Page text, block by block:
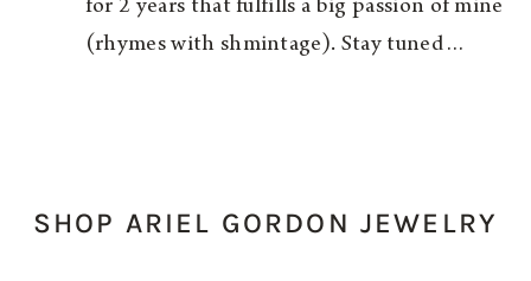
for 2 years that fulfills a big passion of mine
(rhymes with shmintage). Stay tuned…
SHOP ARIEL GORDON JEWELRY